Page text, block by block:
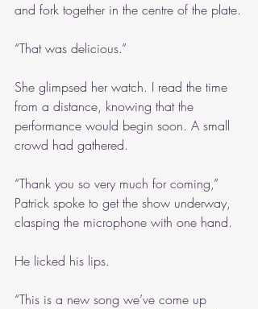
and fork together in the centre of the plate.
“That was delicious.”
She glimpsed her watch. I read the time
from a distance, knowing that the
performance would begin soon. A small
crowd had gathered.
“Thank you so very much for coming,”
Patrick spoke to get the show underway,
clasping the microphone with one hand.
He licked his lips.
“This is a new song we’ve come up